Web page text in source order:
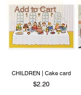
Add to Cart
CHILDREN | Cake card
Price
$2.20